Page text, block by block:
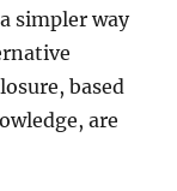
simpler way
based
are